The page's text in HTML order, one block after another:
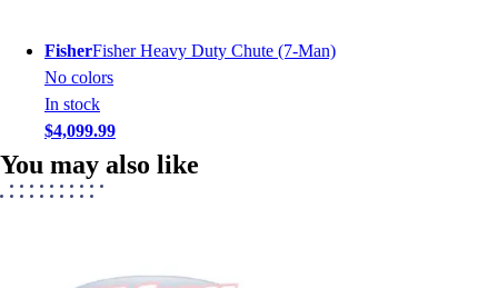
FisherFisher Heavy Duty Chute (7-Man)
No colors
In stock
$4,099.99
You may also like